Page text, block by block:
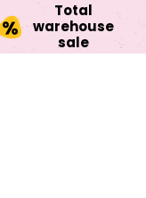
Total
warehouse
sale